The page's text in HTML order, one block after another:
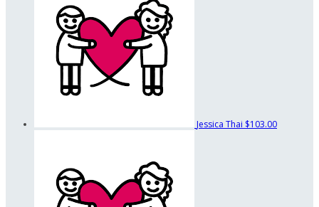
Jessica Thai $103.00